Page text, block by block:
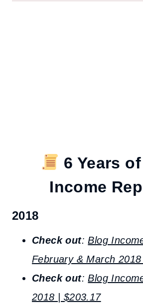
6 Years
Income
2018
Check out:Blog
February & March
Check out:Blog
2018 | $203.17